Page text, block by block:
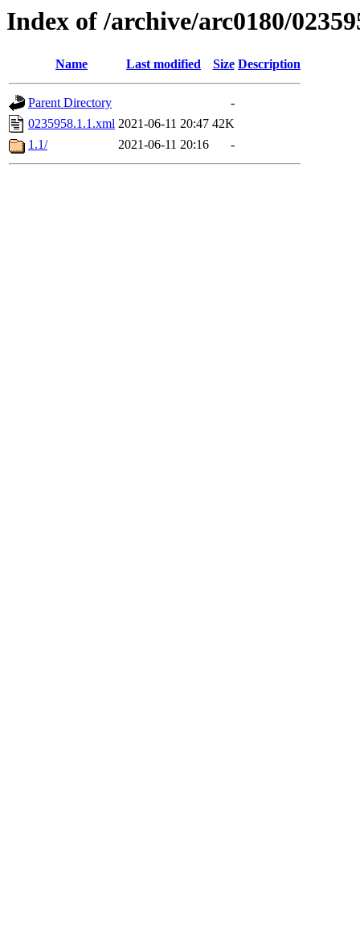
Index of /archive/arc0180/
Name Last modified Size Description
Parent Directory
-
0235958.1.1.xml 2021-06-11 20:47 42K
1.1/
2021-06-11 20:16 -